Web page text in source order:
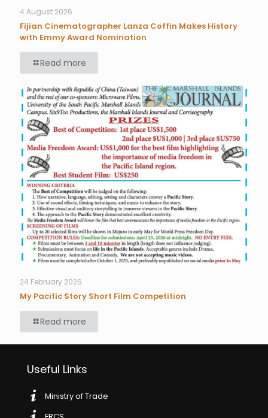
4 August 2026
Fijian Cinematographer Lanza Coffin Makes History
with Emmy Award Nomination
Read more
24 February 2026
My Pacific Story Short Film Competition
Read more
Useful Links
Ministry of Trade